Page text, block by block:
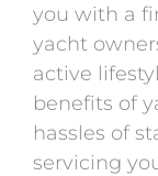
you with a
yacht
active
benefits of
hassles of
servicing